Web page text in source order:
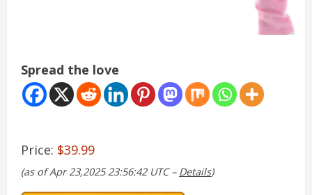
Spread the love
Price: $39.99
(as of Apr 23,2025 23:56:42 UTC – Details)